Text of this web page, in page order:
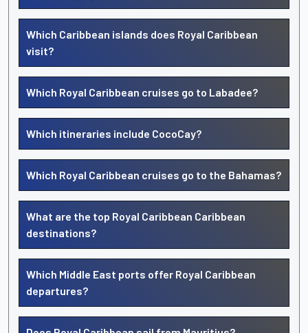
Which Caribbean islands does Royal Caribbean
visit?
Which Royal Caribbean cruises go to Labadee?
Which itineraries include CocoCay?
Which Royal Caribbean cruises go to the Bahamas?
What are the top Royal Caribbean Caribbean
destinations?
Which Middle East ports offer Royal Caribbean
departures?